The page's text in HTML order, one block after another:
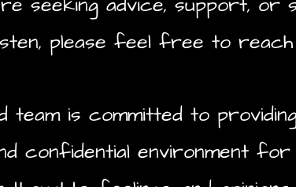
please feel free to
team is committed to
confidential environment